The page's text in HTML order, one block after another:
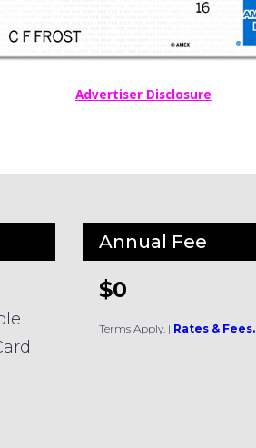
Advertiser Disclosure
Annual Fee
$0
Terms Apply. | Rates & Fees.